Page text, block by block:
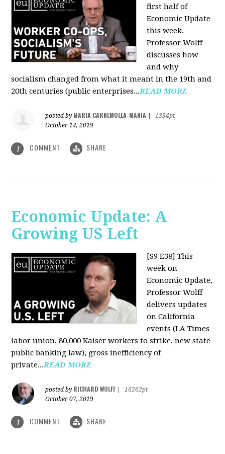
first half of
Economic Update
this week,
Professor Wolff
discusses how
and why
socialism changed from what it meant in the 19th and
20th centuries (public enterprises...READ MORE
posted by MARIA CARNEMOLLA-MANIA
1334pt
October 14, 2019
1 COMMENT SHARE
Economic Update: A
Growing US Left
[S9 E38] This
week on
Economic Update,
Professor Wolff
delivers updates
on California
events (LA Times
labor union, 80,000 Kaiser workers to strike, new state
public banking law), gross inefficiency of
private...READ MORE
posted by RICHARD WOLFF
16262pt
October 07, 2019
1 COMMENT SHARE